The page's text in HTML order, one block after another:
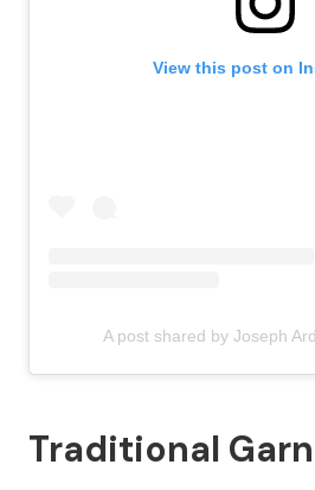
View this post on
A post shared by Joseph
Traditional